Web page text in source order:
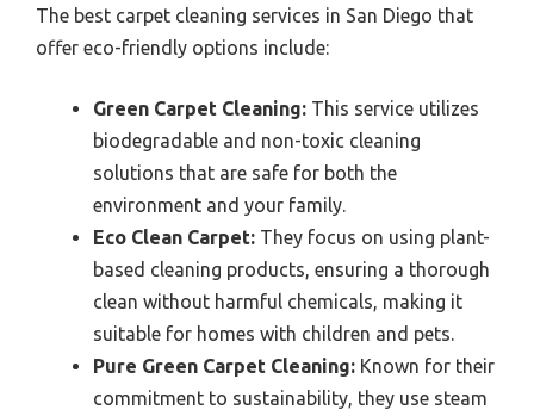
The best carpet cleaning services in San Diego that
offer eco-friendly options include:
Green Carpet Cleaning: This service utilizes
biodegradable and non-toxic cleaning
solutions that are safe for both the
environment and your family.
Eco Clean Carpet: They focus on using plant-
based cleaning products, ensuring a thorough
clean without harmful chemicals, making it
suitable for homes with children and pets.
Pure Green Carpet Cleaning: Known for their
commitment to sustainability, they use steam